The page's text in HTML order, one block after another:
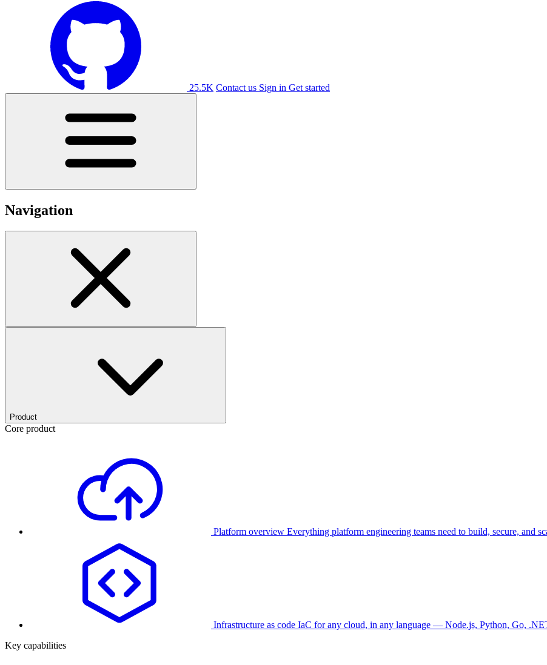
25.5K Contact us Sign in Get started
Navigation
Product
Core product
Platform overview Everything platform engineering teams need to build, secure, and
Infrastructure as code IaC for any cloud, in any language — Node.js, Python, Go,
Key capabilities